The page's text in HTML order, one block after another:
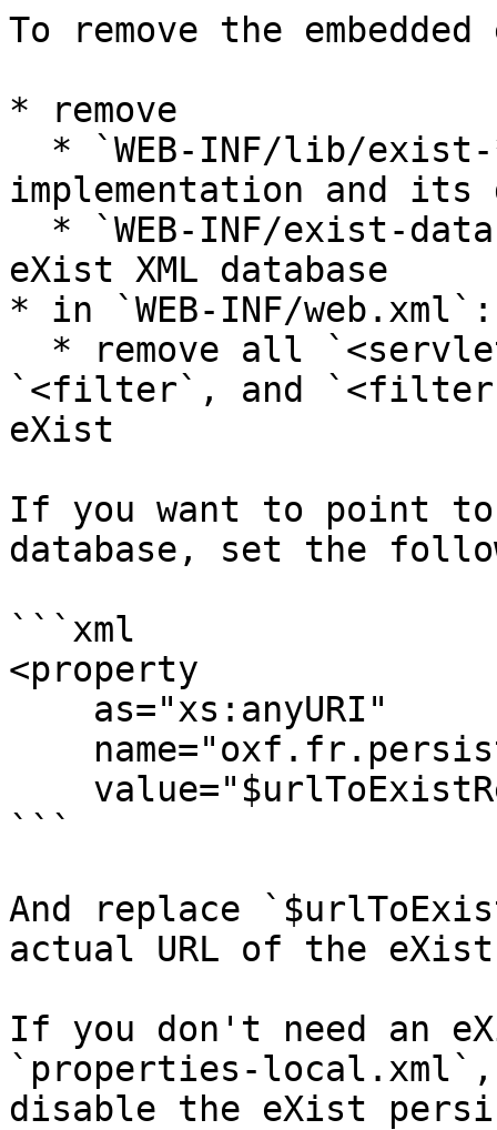
To remove the
* remove
implementation and its
eXist XML database
* in `WEB-INF/web.xml`:
`<filter`, and `<filter-
eXist
If you want to point
database, set the
```xml
<property
```
And replace
actual URL of the eXist
If you don't need an
`properties-
disable the eXist